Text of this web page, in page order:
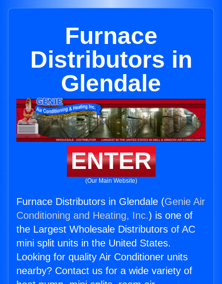
Furnace
Distributors in
Glendale
ENTER
(Our Main Website)
Furnace Distributors in Glendale (Genie Air
Conditioning and Heating, Inc.) is one of
the Largest Wholesale Distributors of AC
mini split units in the United States.
Looking for quality Air Conditioner units
nearby? Contact us for a wide variety of